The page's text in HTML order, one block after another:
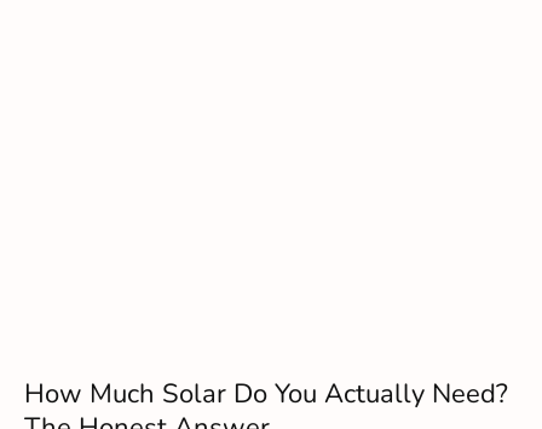
How Much Solar Do You Actually Need?